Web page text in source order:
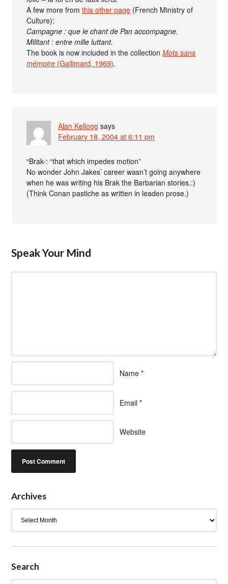
A few more fromthis other page (French Ministry of
Culture):
Campagne : que le chant de Pan accompagne.
Militant : entre mille luttant.
The book is now included in the collectionMots sans
mémoire (Gallimard, 1969).
Alan Kellogg says
February 18, 2004 at 6:11 pm
“Brak-: “that which impedes motion”
No wonder John Jakes’ career wasn’t going anywhere
when he was writing his Brak the Barbarian stories.:)
(Think Conan pastiche as written in leaden prose.)
Speak Your Mind
Name *
Email *
Website
Archives
Search